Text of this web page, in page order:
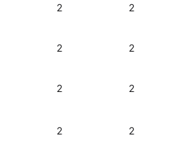
2 2
2 2
2 2
2 2